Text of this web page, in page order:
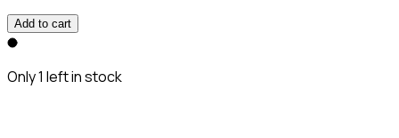
Add to cart
Only 1 left in stock